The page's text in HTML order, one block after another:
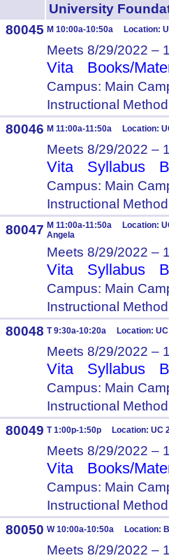
University
80045 M 10:00a-10:50a Location:
Meets 8/29/2022 –
Vita Books/
Campus: Main
Instructional
80046 M 11:00a-11:50a Location:
Meets 8/29/2022 –
Vita Syllabus
Campus: Main
Instructional
80047 M 11:00a-11:50a Location:
Angela
Meets 8/29/2022 –
Vita Syllabus
Campus: Main
Instructional
80048 T 9:30a-10:20a Location:
Meets 8/29/2022 –
Vita Syllabus
Campus: Main
Instructional
80049 T 1:00p-1:50p Location: UC
Meets 8/29/2022 –
Vita Books/
Campus: Main
Instructional
80050 W 10:00a-10:50a Location:
Meets 8/29/2022 –